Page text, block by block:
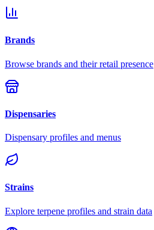
Brands
Browse brands and their retail presence
Dispensaries
Dispensary profiles and menus
Strains
Explore terpene profiles and strain data